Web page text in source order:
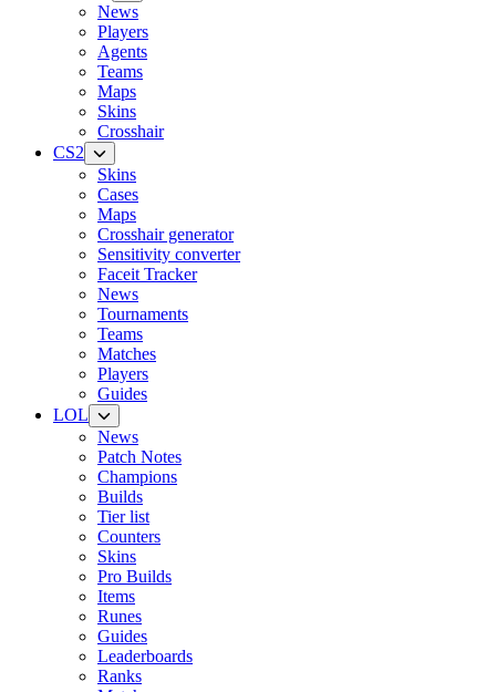
News
Players
Agents
Teams
Maps
Skins
Crosshair
CS2
Skins
Cases
Maps
Crosshair generator
Sensitivity converter
Faceit Tracker
News
Tournaments
Teams
Matches
Players
Guides
LOL
News
Patch Notes
Champions
Builds
Tier list
Counters
Skins
Pro Builds
Items
Runes
Guides
Leaderboards
Ranks